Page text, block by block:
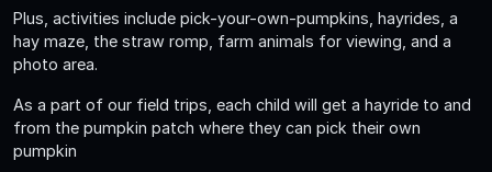
Plus, activities include pick-your-own-pumpkins, hayrides, a
hay maze, the straw romp, farm animals for viewing, and a
photo area.
As a part of our field trips, each child will get a hayride to and
from the pumpkin patch where they can pick their own
pumpkin